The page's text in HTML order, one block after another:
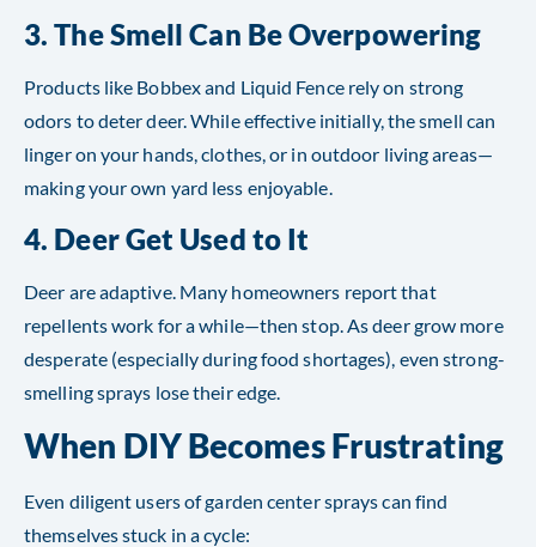
3.The Smell Can Be Overpowering
Products like Bobbex and Liquid Fence rely on strong
odors to deter deer. While effective initially, the smell can
linger on your hands, clothes, or in outdoor living areas—
making your own yard less enjoyable.
4. Deer Get Used to It
Deer are adaptive. Many homeowners report that
repellents work for a while—then stop. As deer grow more
desperate (especially during food shortages), even strong-
smelling sprays lose their edge.
When DIY Becomes Frustrating
Even diligent users of garden center sprays can find
themselves stuck in a cycle: